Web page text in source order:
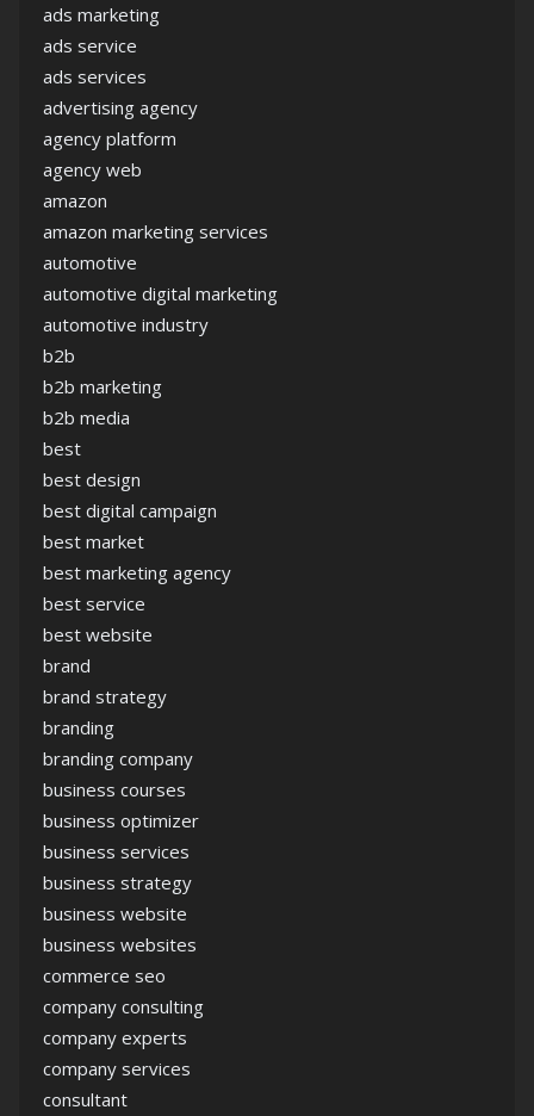
ads marketing
ads service
ads services
advertising agency
agency platform
agency web
amazon
amazon marketing services
automotive
automotive digital marketing
automotive industry
b2b
b2b marketing
b2b media
best
best design
best digital campaign
best market
best marketing agency
best service
best website
brand
brand strategy
branding
branding company
business courses
business optimizer
business services
business strategy
business website
business websites
commerce seo
company consulting
company experts
company services
consultant